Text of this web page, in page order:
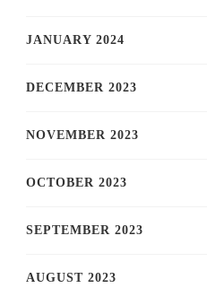
JANUARY 2024
DECEMBER 2023
NOVEMBER 2023
OCTOBER 2023
SEPTEMBER 2023
AUGUST 2023